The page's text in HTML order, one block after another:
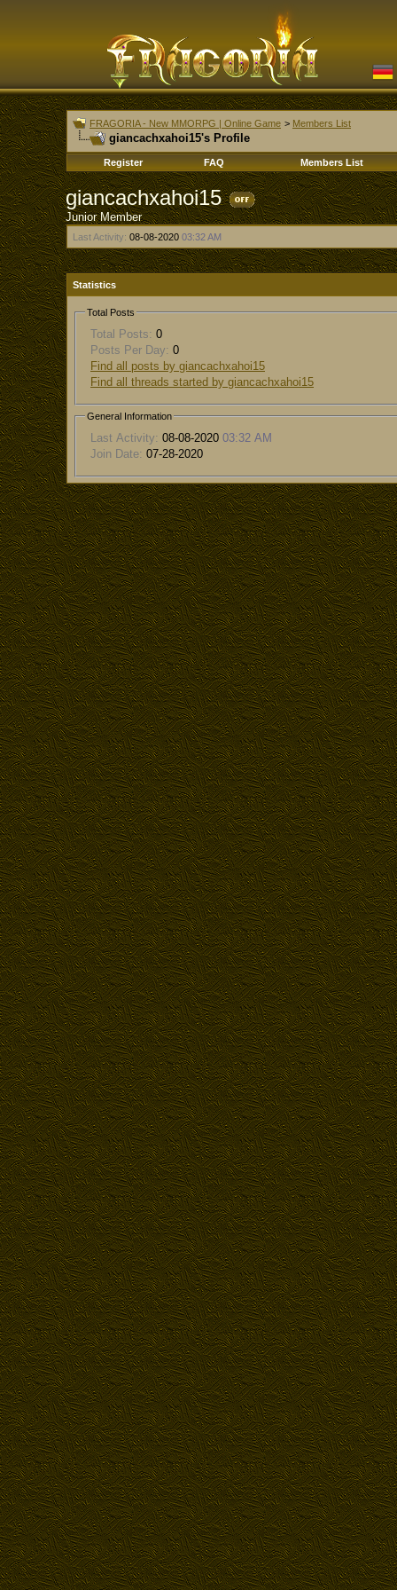
FRAGORIA - New MMORPG | Online Game > Members List
giancachxahoi15's Profile
Register FAQ Members List
giancachxahoi15
Junior Member
Last Activity: 08-08-2020 03:32 AM
Statistics
Total Posts
Total Posts: 0
Posts Per Day: 0
Find all posts by giancachxahoi15
Find all threads started by giancachxahoi15
General Information
Last Activity: 08-08-2020 03:32 AM
Join Date: 07-28-2020